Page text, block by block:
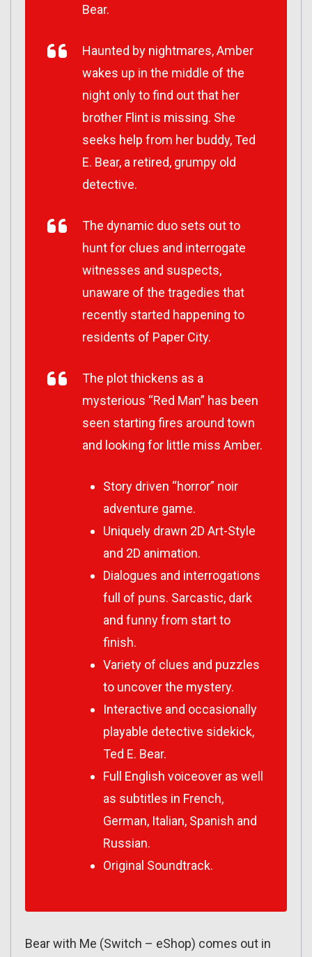
Bear.
Haunted by nightmares, Amber
wakes up in the middle of the
night only to find out that her
brother Flint is missing. She
seeks help from her buddy, Ted
E. Bear, a retired, grumpy old
detective.
The dynamic duo sets out to
hunt for clues and interrogate
witnesses and suspects,
unaware of the tragedies that
recently started happening to
residents of Paper City.
The plot thickens as a
mysterious “Red Man” has been
seen starting fires around town
and looking for little miss Amber.
Story driven “horror” noir
adventure game.
Uniquely drawn 2D Art-Style
and 2D animation.
Dialogues and interrogations
full of puns. Sarcastic, dark
and funny from start to
finish.
Variety of clues and puzzles
to uncover the mystery.
Interactive and occasionally
playable detective sidekick,
Ted E. Bear.
Full English voiceover as well
as subtitles in French,
German, Italian, Spanish and
Russian.
Original Soundtrack.
Bear with Me (Switch – eShop) comes out in